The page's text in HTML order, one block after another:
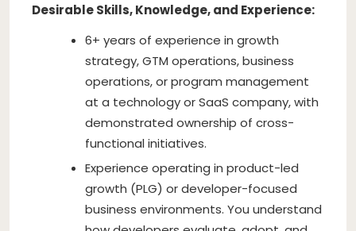
Desirable Skills, Knowledge, and Experience:
6+ years of experience in growth
strategy, GTM operations, business
operations, or program management
at a technology or SaaS company, with
demonstrated ownership of cross-
functional initiatives.
Experience operating in product-led
growth (PLG) or developer-focused
business environments. You understand